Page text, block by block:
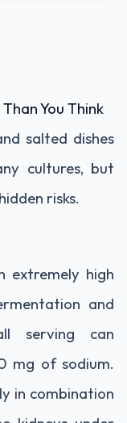
ThanYou Think
salted dishes
cultures, but
hidden risks.
extremely high
and
serving can
mg of sodium.
in combination